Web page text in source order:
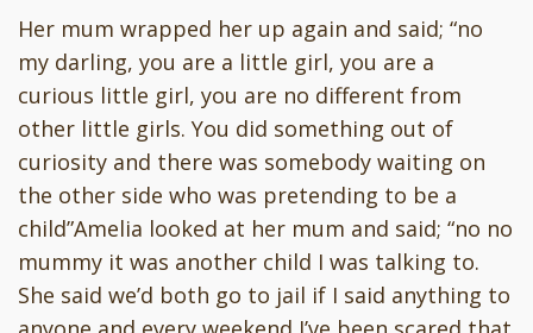
Her mum wrapped her up again and said; “no
my darling, you are a little girl, you are a
curious little girl, you are no different from
other little girls. You did something out of
curiosity and there was somebody waiting on
the other side who was pretending to be a
child”Amelia looked at her mum and said; “no no
mummy it was another child I was talking to.
She said we’d both go to jail if I said anything to